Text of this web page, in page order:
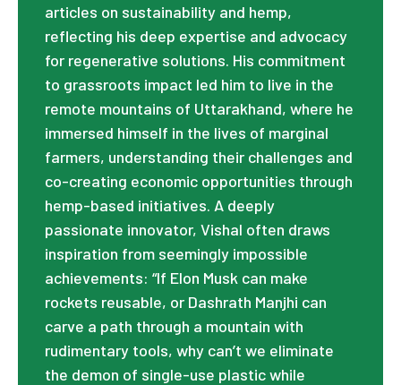
articles on sustainability and hemp,
reflecting his deep expertise and advocacy
for regenerative solutions. His commitment
to grassroots impact led him to live in the
remote mountains of Uttarakhand, where he
immersed himself in the lives of marginal
farmers, understanding their challenges and
co-creating economic opportunities through
hemp-based initiatives. A deeply
passionate innovator, Vishal often draws
inspiration from seemingly impossible
achievements: “If Elon Musk can make
rockets reusable, or Dashrath Manjhi can
carve a path through a mountain with
rudimentary tools, why can’t we eliminate
the demon of single-use plastic while